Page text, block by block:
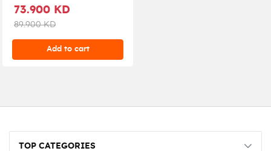
Monitor, 0.5ms, AMD
DisplayPort |
UM.HV0EE.312
73.900 KD
89.900 KD
Add to cart
TOP CATEGORIES